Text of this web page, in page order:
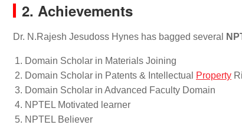
2. Achievements
Dr. N.Rajesh Jesudoss Hynes has bagged several
Domain Scholar in Materials Joining
Domain Scholar in Patents & Intellectual
Property
Domain Scholar in Advanced Faculty Domain
NPTEL Motivated learner
NPTEL Believer